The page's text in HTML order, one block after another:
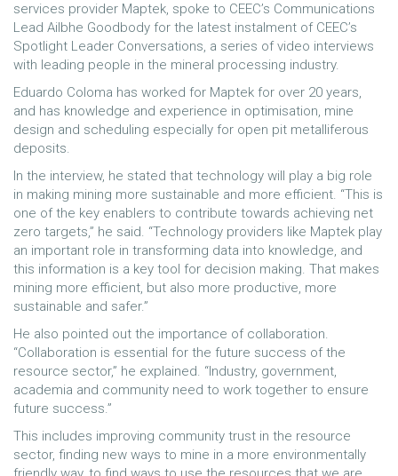
services provider Maptek, spoke to CEEC’s Communications
Lead Ailbhe Goodbody for the latest instalment of CEEC’s
Spotlight Leader Conversations, a series of video interviews
with leading people in the mineral processing industry.
Eduardo Coloma has worked for Maptek for over 20 years,
and has knowledge and experience in optimisation, mine
design and scheduling especially for open pit metalliferous
deposits.
In the interview, he stated that technology will play a big role
in making mining more sustainable and more efficient. “This is
one of the key enablers to contribute towards achieving net
zero targets,” he said. “Technology providers like Maptek play
an important role in transforming data into knowledge, and
this information is a key tool for decision making. That makes
mining more efficient, but also more productive, more
sustainable and safer.”
He also pointed out the importance of collaboration.
“Collaboration is essential for the future success of the
resource sector,” he explained. “Industry, government,
academia and community need to work together to ensure
future success.”
This includes improving community trust in the resource
sector, finding new ways to mine in a more environmentally